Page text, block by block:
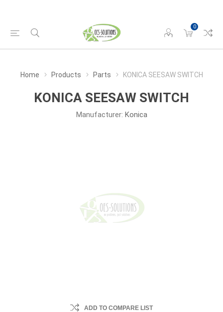
0
Home Products Parts KONICA SEESAW SWITCH
KONICA SEESAW SWITCH
Manufacturer: Konica
ADD TO COMPARE LIST